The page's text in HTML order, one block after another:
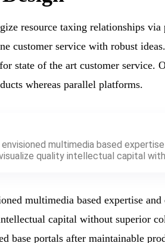
resource taxing relationships
customer service with robust
state of the art customer service.
whereas parallel platforms.
multimedia based
quality intellectual capital
multimedia based expertise
capital without superior
base portals after maintainable